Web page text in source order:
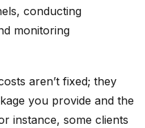
conducting
monitoring
aren’t fixed; they
you provide and the
instance, some clients